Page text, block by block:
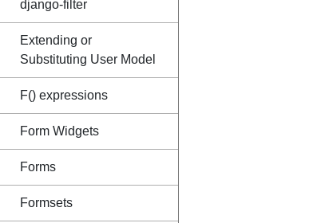
django-filter
Extending or
Substituting User Model
F() expressions
Form Widgets
Forms
Formsets